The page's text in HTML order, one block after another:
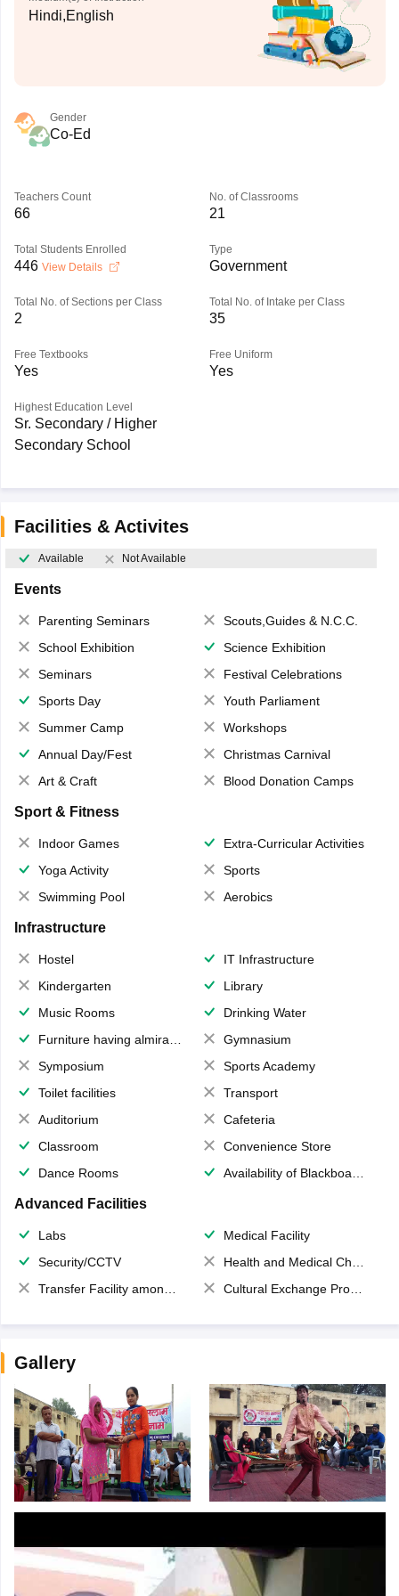
Hindi,English
Gender
Co-Ed
Teachers Count
66
No. of Classrooms
21
Total Students Enrolled
446 View Details
Type
Government
Total No. of Sections per Class
2
Total No. of Intake per Class
35
Free Textbooks
Yes
Free Uniform
Yes
Highest Education Level
Sr. Secondary / Higher
Secondary School
Facilities & Activites
Available Not Available
Events
Parenting Seminars
Scouts,Guides & N.C.C.
School Exhibition
Science Exhibition
Seminars
Festival Celebrations
Sports Day
Youth Parliament
Summer Camp
Workshops
Annual Day/Fest
Christmas Carnival
Art & Craft
Blood Donation Camps
Sport & Fitness
Indoor Games
Extra-Curricular Activities
Yoga Activity
Sports
Swimming Pool
Aerobics
Infrastructure
Hostel
IT Infrastructure
Kindergarten
Library
Music Rooms
Drinking Water
Furniture having almirahs/ trunks/ boxes
Gymnasium
Symposium
Sports Academy
Toilet facilities
Transport
Auditorium
Cafeteria
Classroom
Convenience Store
Dance Rooms
Availability of Blackboards
Advanced Facilities
Labs
Medical Facility
Security/CCTV
Health and Medical Check up
Transfer Facility among school chain
Cultural Exchange Program
Gallery